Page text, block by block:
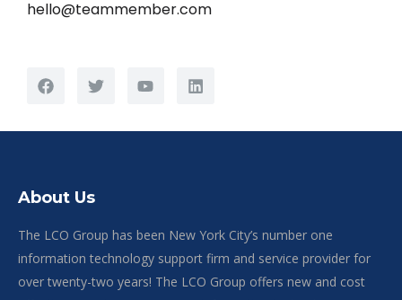
hello@teammember.com
About Us
The LCO Group has been New York City’s number one
information technology support firm and service provider for
over twenty-two years! The LCO Group offers new and cost